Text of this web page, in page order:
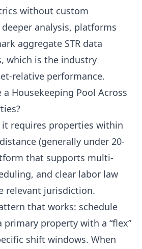
without custom
analysis, platforms
aggregate STR data
which is the industry
relative performance.
a Housekeeping Pool Across
it requires properties within
(generally under 20-
that supports multi-
and clear labor law
relevant jurisdiction.
that works: schedule
primary property with a “flex”
shift windows. When